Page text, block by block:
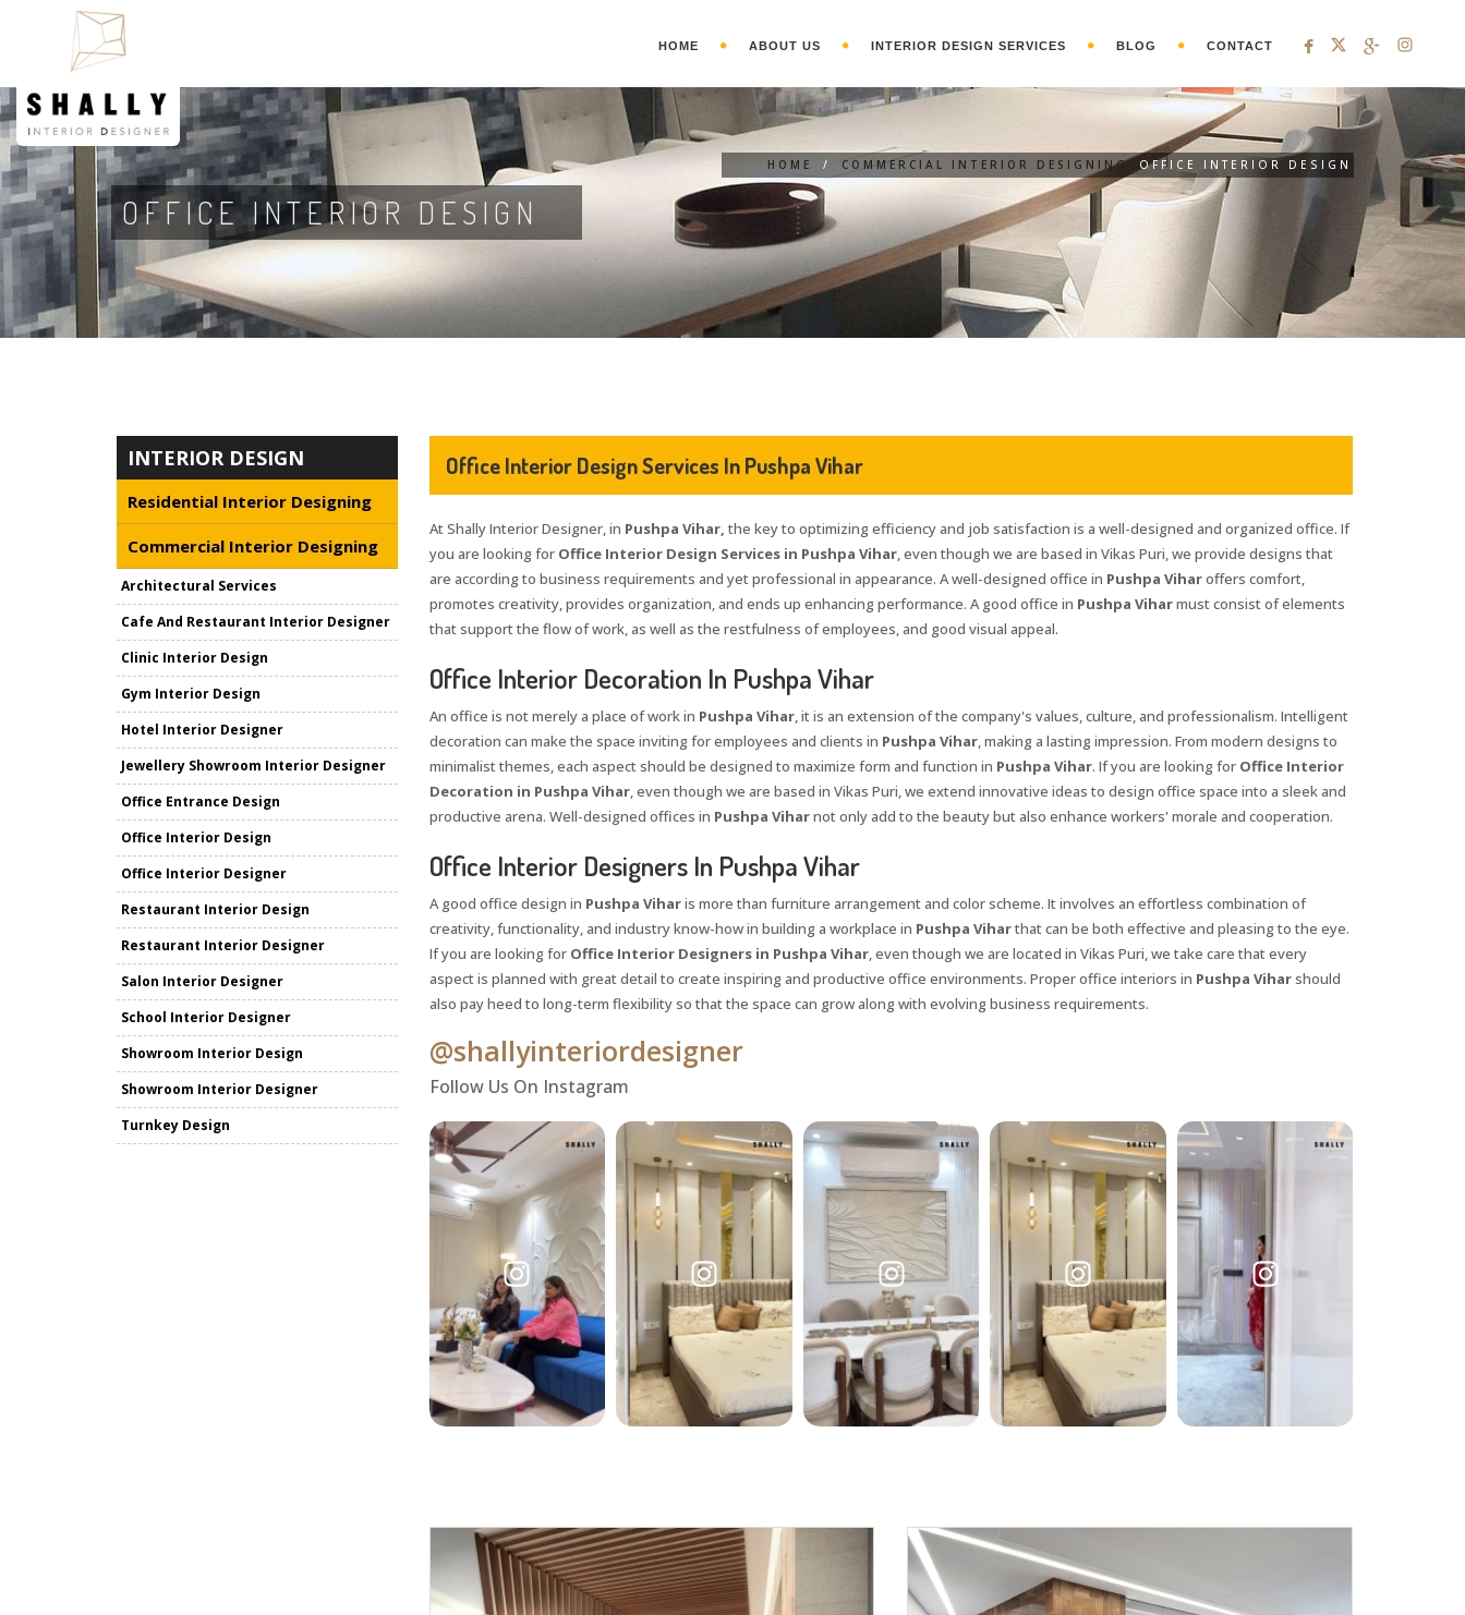
HOME ABOUT US INTERIOR DESIGN SERVICES BLOG CONTACT
OFFICE INTERIOR DESIGN
HOME / COMMERCIAL INTERIOR DESIGNING OFFICE INTERIOR DESIGN
INTERIOR DESIGN
Residential Interior Designing
Commercial Interior Designing
Architectural Services
Cafe And Restaurant Interior Designer
Clinic Interior Design
Gym Interior Design
Hotel Interior Designer
Jewellery Showroom Interior Designer
Office Entrance Design
Office Interior Design
Office Interior Designer
Restaurant Interior Design
Restaurant Interior Designer
Salon Interior Designer
School Interior Designer
Showroom Interior Design
Showroom Interior Designer
Turnkey Design
Office Interior Design Services In Pushpa Vihar
At Shally Interior Designer, in Pushpa Vihar, the key to optimizing efficiency and job satisfaction is a well-designed and organized office. If
you are looking for Office Interior Design Services in Pushpa Vihar, even though we are based in Vikas Puri, we provide designs that
are according to business requirements and yet professional in appearance. A well-designed office in Pushpa Viharoffers comfort,
promotes creativity, provides organization, and ends up enhancing performance. A good office in Pushpa Viharmust consist of elements
that support the flow of work, as well as the restfulness of employees, and good visual appeal.
Office Interior Decoration In Pushpa Vihar
An office is not merely a place of work in Pushpa Vihar, it is an extension of the company's values, culture, and professionalism. Intelligent
decoration can make the space inviting for employees and clients in Pushpa Vihar, making a lasting impression. From modern designs to
minimalist themes, each aspect should be designed to maximize form and function in Pushpa Vihar. If you are looking for Office Interior
Decoration in Pushpa Vihar, even though we are based in Vikas Puri, we extend innovative ideas to design office space into a sleek and
productive arena. Well-designed offices in Pushpa Viharnot only add to the beauty but also enhance workers' morale and cooperation.
Office Interior Designers In Pushpa Vihar
A good office design in Pushpa Viharis more than furniture arrangement and color scheme. It involves an effortless combination of
creativity, functionality, and industry know-how in building a workplace in Pushpa Viharthat can be both effective and pleasing to the eye.
If you are looking for Office Interior Designers in Pushpa Vihar, even though we are located in Vikas Puri, we take care that every
aspect is planned with great detail to create inspiring and productive office environments. Proper office interiors in Pushpa Viharshould
also pay heed to long-term flexibility so that the space can grow along with evolving business requirements.
@shallyinteriordesigner
Follow Us On Instagram